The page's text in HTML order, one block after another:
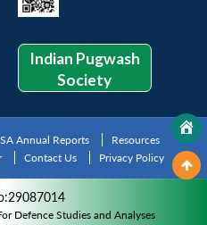
Indian Pugwash
Society
Annual Reports
Resources
Contact Us Privacy Policy
Defence Studies and Analyses